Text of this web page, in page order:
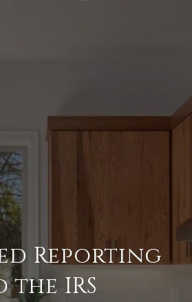
Reporting
the IRS